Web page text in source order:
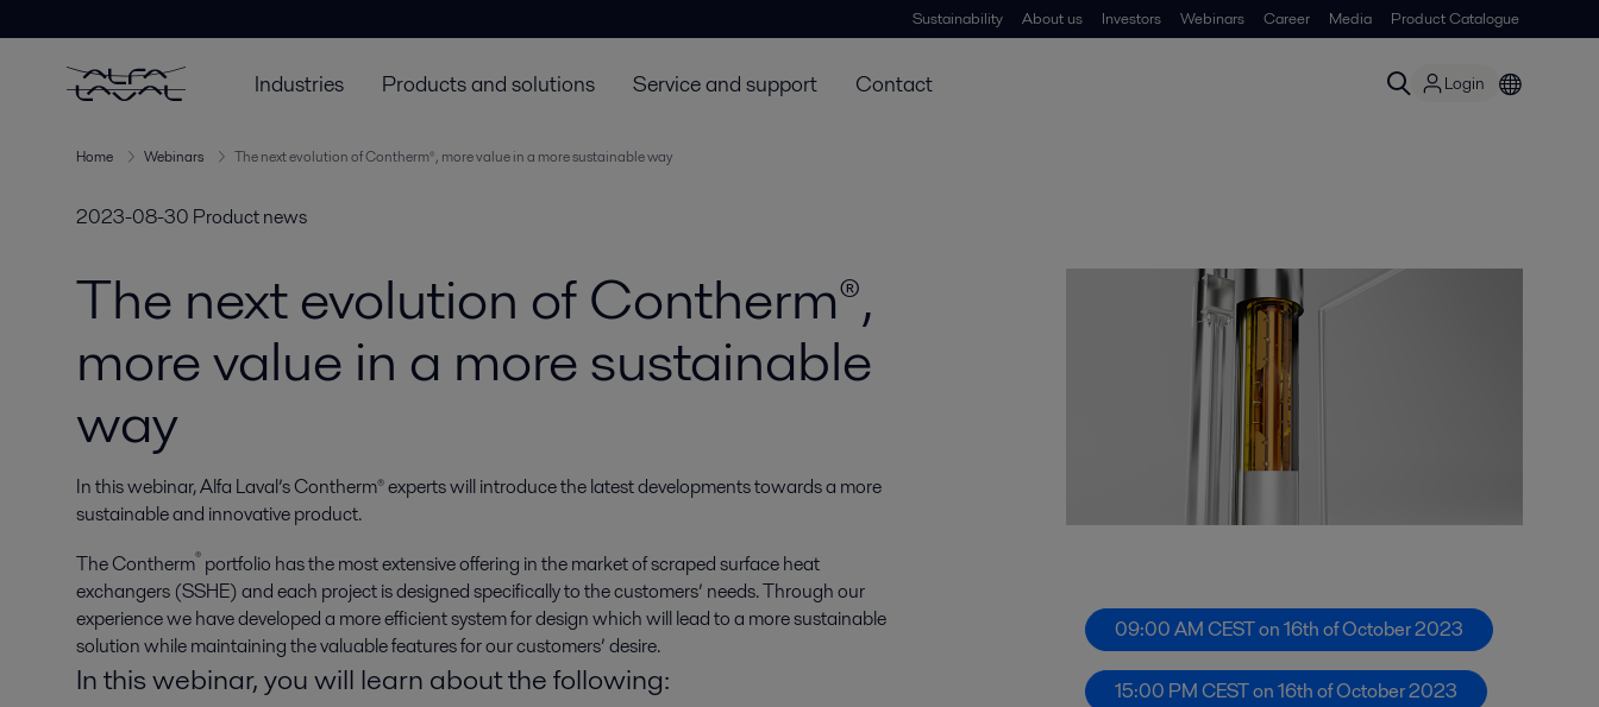
Sustainability About us Investors Webinars Career Media Product Catalogue
Industries Products and solutions Service and support Contact Login
Home Webinars The next evolution of Contherm®, more value in a more sustainable way
2023-08-30 Product news
The next evolution of Contherm®,
more value in a more sustainable
way
In this webinar, Alfa Laval’s Contherm® experts will introduce the latest developments towards a more
sustainable and innovative product.
The Contherm® portfolio has the most extensive offering in the market of scraped surface heat
exchangers (SSHE) and each project is designed specifically to the customers’ needs. Through our
experience we have developed a more efficient system for design which will lead to a more sustainable
solution while maintaining the valuable features for our customers’ desire.
In this webinar, you will learn about the following:
09:00 AM CEST on 16th of October 2023
15:00 PM CEST on 16th of October 2023